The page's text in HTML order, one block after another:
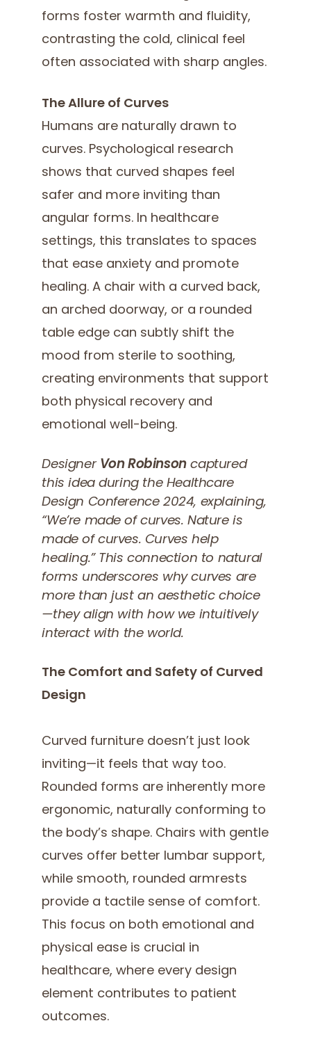
forms foster warmth and fluidity,
contrasting the cold, clinical feel
often associated with sharp angles.
The Allure of Curves
Humans are naturally drawn to
curves. Psychological research
shows that curved shapes feel
safer and more inviting than
angular forms. In healthcare
settings, this translates to spaces
that ease anxiety and promote
healing. A chair with a curved back,
an arched doorway, or a rounded
table edge can subtly shift the
mood from sterile to soothing,
creating environments that support
both physical recovery and
emotional well-being.
Designer Von Robinsoncaptured
this idea during the Healthcare
Design Conference 2024, explaining,
“We’re made of curves. Nature is
made of curves. Curves help
healing.”This connection to natural
forms underscores why curves are
more than just an aesthetic choice
—they align with how we intuitively
interact with the world.
The Comfort and Safety of Curved
Design
Curved furniture doesn’t just look
inviting—it feels that way too.
Rounded forms are inherently more
ergonomic, naturally conforming to
the body’s shape. Chairs with gentle
curves offer better lumbar support,
while smooth, rounded armrests
provide a tactile sense of comfort.
This focus on both emotional and
physical ease is crucial in
healthcare, where every design
element contributes to patient
outcomes.